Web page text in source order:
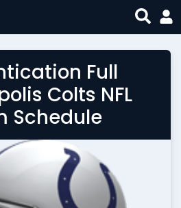
Full
Colts NFL
Schedule